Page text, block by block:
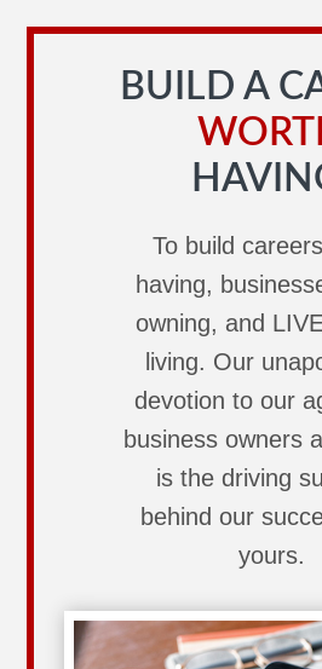
BUILD A
To build
having,
owning, and
living. Our
devotion to our
business owners
is the driving
behind our
yours.